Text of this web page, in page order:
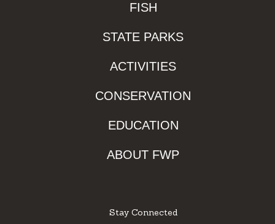
FISH
STATE PARKS
ACTIVITIES
CONSERVATION
EDUCATION
ABOUT FWP
Stay Connected